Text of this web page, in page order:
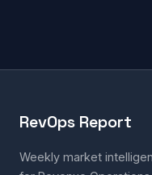
RevOps Report
Weekly market